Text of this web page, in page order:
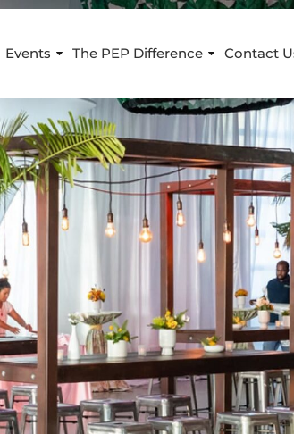
Events The PEP Difference Contact